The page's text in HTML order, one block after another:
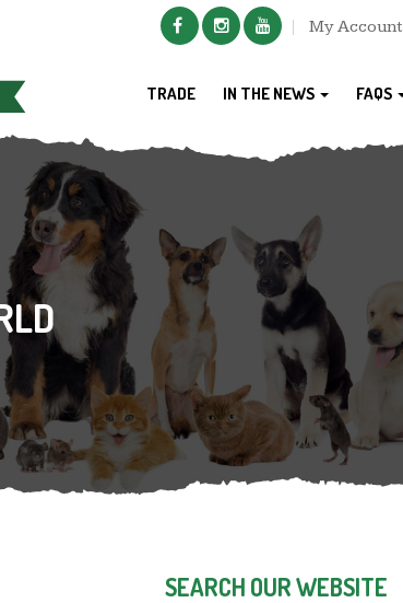
My Account
TRADE IN THE NEWS FAQS
SEARCH OUR WEBSITE